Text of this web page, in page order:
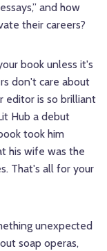
and how
their careers?
book unless it's
don't care about
editor is so brilliant
Hub a debut
took him
his wife was the
That's all for your
unexpected
soap operas,